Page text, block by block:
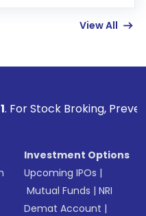
View All
Prevent
Investment Options
Upcoming IPOs |
Mutual Funds |NRI
Demat Account |